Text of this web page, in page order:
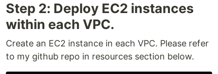
Step 2: Deploy EC2 instances
within each VPC.
Create an EC2 instance in each VPC. Please refer
to my github repo in resources section below.